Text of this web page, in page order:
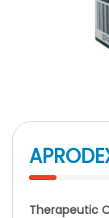
Therapeutic